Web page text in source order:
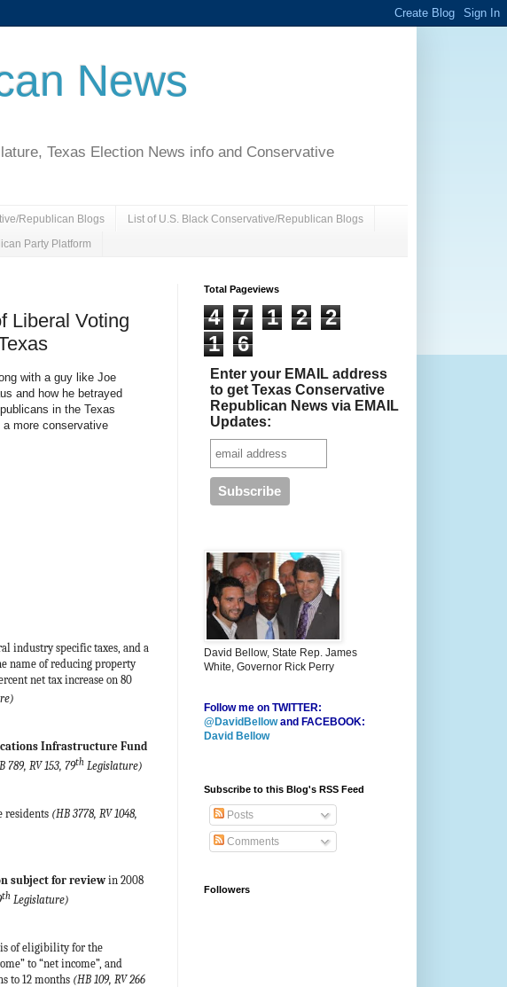
News
Texas Election News info and Conservative
Republican Blogs List of U.S. Black Conservative/Republican Blogs
Party Platform
Liberal Voting
with a guy like Joe
and how he betrayed
in the Texas
more conservative
industry specific taxes, and a
name of reducing property
net tax increase on 80
Infrastructure Fund
789, RV 153, 79th Legislature)
residents (HB 3778, RV 1048,
subject for reviewin 2008
th Legislature)
of eligibility for the
to “net income”, and
to 12 months (HB 109, RV 266
Total Pageviews
4 7 1 2
2
1
6
Enter your EMAIL address
to get Texas Conservative
Republican News via EMAIL
Updates:
David Bellow, State Rep. James
White, Governor Rick Perry
Follow me on TWITTER:
@DavidBellowand FACEBOOK:
David Bellow
Subscribe to this Blog's RSS Feed
Posts
Comments
Followers